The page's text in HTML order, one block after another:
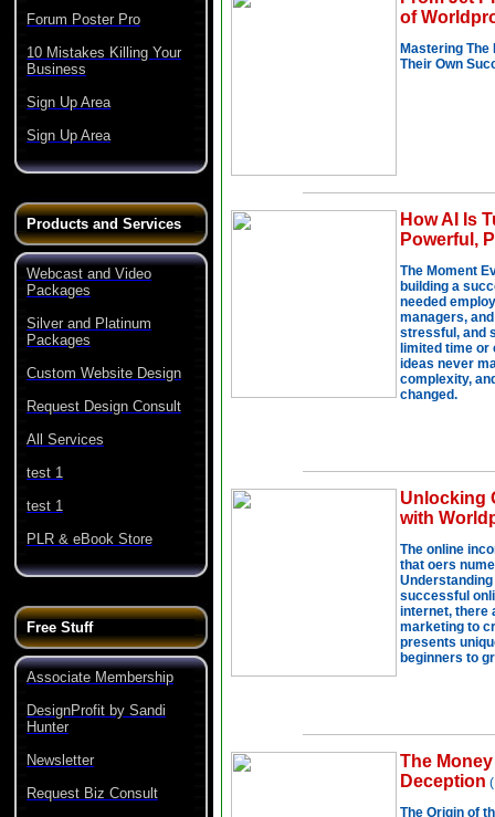
Forum Poster Pro
10 Mistakes Killing Your
Business
Sign Up Area
Sign Up Area
Products and Services
Webcast and Video
Packages
Silver and Platinum
Packages
Custom Website Design
Request Design Consult
All Services
test 1
test 1
PLR & eBook Store
Free Stuff
Associate Membership
DesignProfit by Sandi
Hunter
Newsletter
Request Biz Consult